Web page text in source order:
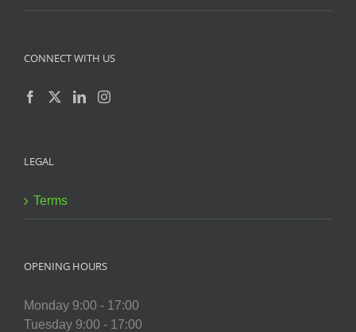
CONNECT WITH US
LEGAL
Terms
OPENING HOURS
Monday 9:00 - 17:00
Tuesday 9:00 - 17:00